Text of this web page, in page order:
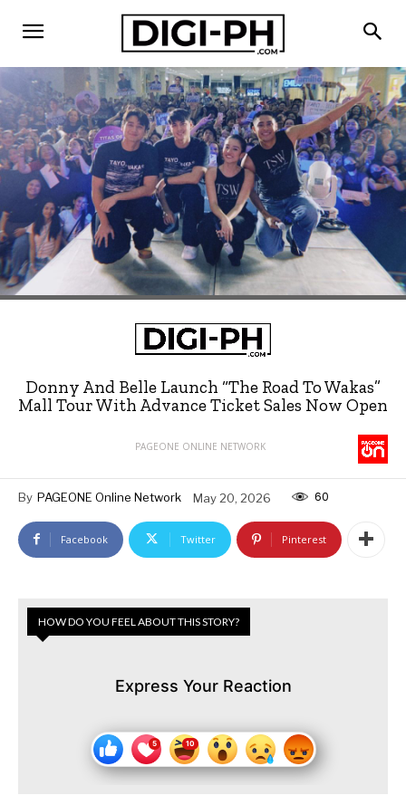
Donny And Belle Launch “The Road To Wakas”
Mall Tour With Advance Ticket Sales Now Open
PAGEONE ONLINE NETWORK
By PAGEONE Online Network May 20, 2026 60
Facebook Twitter Pinterest
HOW DO YOU FEEL ABOUT THIS STORY?
Express Your Reaction